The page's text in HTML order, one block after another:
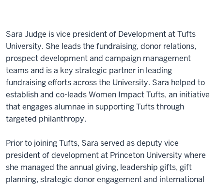
Sara Judge is vice president of Development at Tufts
University. She leads the fundraising, donor relations,
prospect development and campaign management
teams and is a key strategic partner in leading
fundraising efforts across the University. Sara helped to
establish and co-leads Women Impact Tufts, an initiative
that engages alumnae in supporting Tufts through
targeted philanthropy.
Prior to joining Tufts, Sara served as deputy vice
president of development at Princeton University where
she managed the annual giving, leadership gifts, gift
planning, strategic donor engagement and international